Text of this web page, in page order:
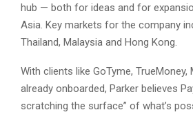
hub — both for ideas and for
Asia. Key markets for the company
Thailand, Malaysia and Hong Kong.
With clients like GoTyme, TrueMoney,
already onboarded, Parker believes
scratching the surface” of what’s